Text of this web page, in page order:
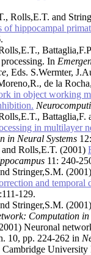
Rolls,E.T. and
of hippocampal
In
, Eds. S.Wermter,
de la
in object working
in multilayer
in Neural Systems
and Rolls,E.T. (2001)
11: 240-
Stringer,S.M.
and temporal
129.
Stringer,S.M.
Computation in
Neuronal
10, pp. 224-262 in
University